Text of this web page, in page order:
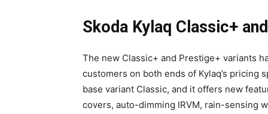
Skoda Kylaq Classic+
The new Classic+ and Prestige+ variants
customers on both ends of Kylaq’s pricing
base variant Classic, and it offers new
covers, auto-dimming IRVM, rain-sensing